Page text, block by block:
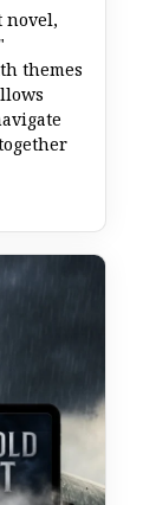
novel,
themes